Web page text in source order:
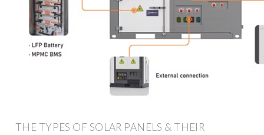
THE TYPES OF SOLAR PANELS & THEIR